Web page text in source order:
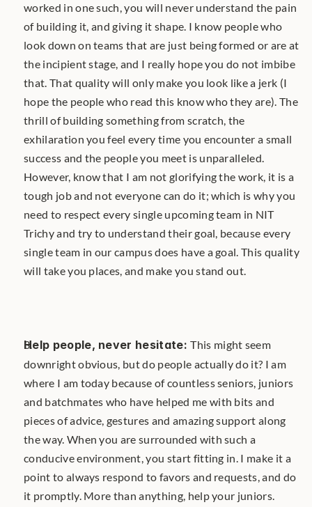
worked in one such, you will never understand the pain
of building it, and giving it shape. I know people who
look down on teams that are just being formed or are at
the incipient stage, and I really hope you do not imbibe
that. That quality will only make you look like a jerk (I
hope the people who read this know who they are). The
thrill of building something from scratch, the
exhilaration you feel every time you encounter a small
success and the people you meet is unparalleled.
However, know that I am not glorifying the work, it is a
tough job and not everyone can do it; which is why you
need to respect every single upcoming team in NIT
Trichy and try to understand their goal, because every
single team in our campus does have a goal. This quality
will take you places, and make you stand out.
Help people, never hesitate: This might seem
downright obvious, but do people actually do it? I am
where I am today because of countless seniors, juniors
and batchmates who have helped me with bits and
pieces of advice, gestures and amazing support along
the way. When you are surrounded with such a
conducive environment, you start fitting in. I make it a
point to always respond to favors and requests, and do
it promptly. More than anything, help your juniors.